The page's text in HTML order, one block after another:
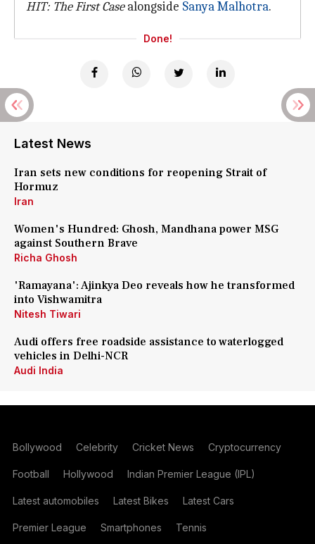
HIT: The First Casealongside Sanya Malhotra.
Done!
Latest News
Iran sets new conditions for reopening Strait of
Hormuz
Iran
Women's Hundred: Ghosh, Mandhana power MSG
against Southern Brave
Richa Ghosh
'Ramayana': Ajinkya Deo reveals how he transformed
into Vishwamitra
Nitesh Tiwari
Audi offers free roadside assistance to waterlogged
vehicles in Delhi-NCR
Audi India
Bollywood Celebrity Cricket News Cryptocurrency
Football Hollywood Indian Premier League (IPL)
Latest automobiles Latest Bikes Latest Cars
Premier League Smartphones Tennis